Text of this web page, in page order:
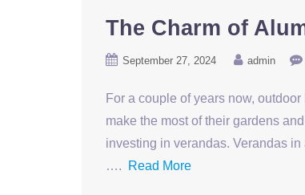
The Charm of
September 27, 2024 admin
For a couple of years now,
make the most of their gardens
investing in verandas. Verandas
….
Read More